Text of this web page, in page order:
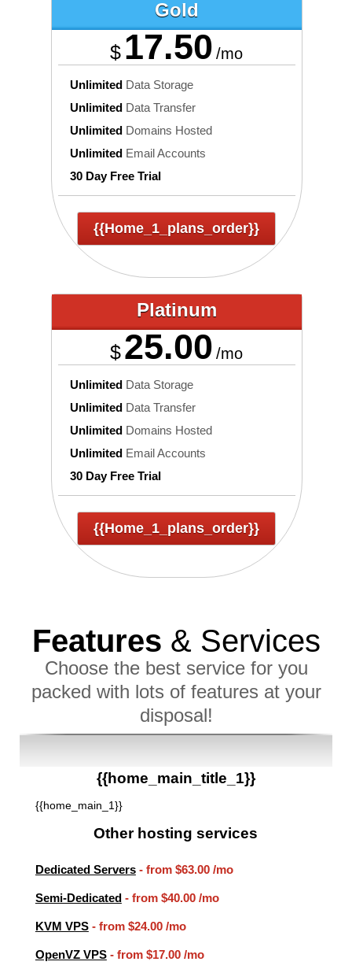
Gold
$ 17.50 /mo
UnlimitedData Storage
UnlimitedData Transfer
UnlimitedDomains Hosted
UnlimitedEmail Accounts
30 Day Free Trial
{{home_1_plans_order}}
Platinum
$25.00 /mo
UnlimitedData Storage
UnlimitedData Transfer
UnlimitedDomains Hosted
UnlimitedEmail Accounts
30 Day Free Trial
{{home_1_plans_order}}
Features & Services
Choose the best service for you
packed with lots of features at your
disposal!
{{home_main_title_1}}
{{home_main_1}}
Other hosting services
Dedicated Servers- from $63.00/mo
Semi-Dedicated- from $40.00/mo
KVM VPS- from $24.00/mo
OpenVZ VPS- from $17.00/mo